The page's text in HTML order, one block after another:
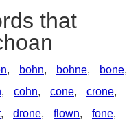
that
, bohn, bohne, bone,
, cohn, cone, crone,
, drone, flown, fone,